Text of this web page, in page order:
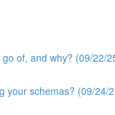
of, and why? (09/22/
your schemas? (09/24/